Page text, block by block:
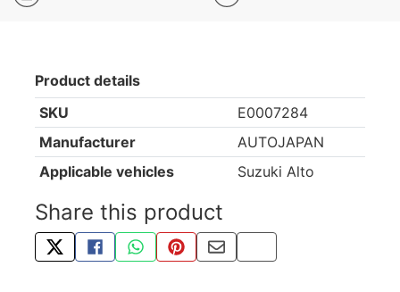
Product details
SKU
E0007284
Manufacturer
AUTOJAPAN
Applicable vehicles
Suzuki Alto
Share this product
TWEET ABOUT THIS PRODUCT
SHARE THIS ON FACEBOOK
SHARE THIS VIA WHATSAPP
PIN THIS WITH PINTEREST
SHARE BY EMAIL
COPY PAGE LINK